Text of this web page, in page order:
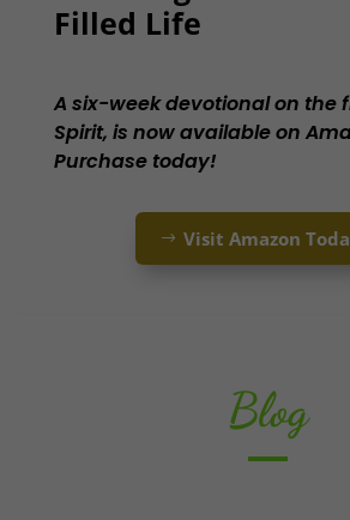
Filled Life
A six-week devotional on the
Spirit, is now available on
Purchase today!
Visit Amazon
Blog